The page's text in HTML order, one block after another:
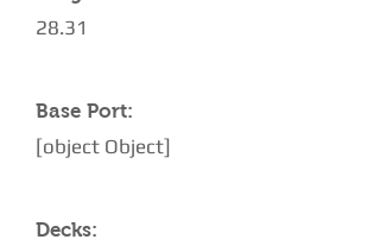
28.31
Base Port:
[object Object]
Decks: